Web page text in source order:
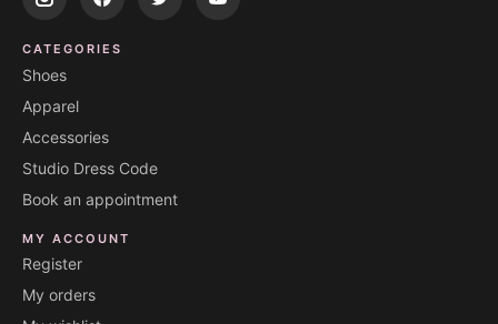
CATEGORIES
Shoes
Apparel
Accessories
Studio Dress Code
Book an appointment
MY ACCOUNT
Register
My orders